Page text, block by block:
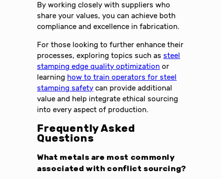
By working closely with suppliers who
share your values, you can achieve both
compliance and excellence in fabrication.
For those looking to further enhance their
processes, exploring topics such assteel
stamping edge quality optimization or
learning how to train operators for steel
stamping safety can provide additional
value and help integrate ethical sourcing
into every aspect of production.
Frequently Asked
Questions
What metals are most commonly
associated with conflict sourcing?